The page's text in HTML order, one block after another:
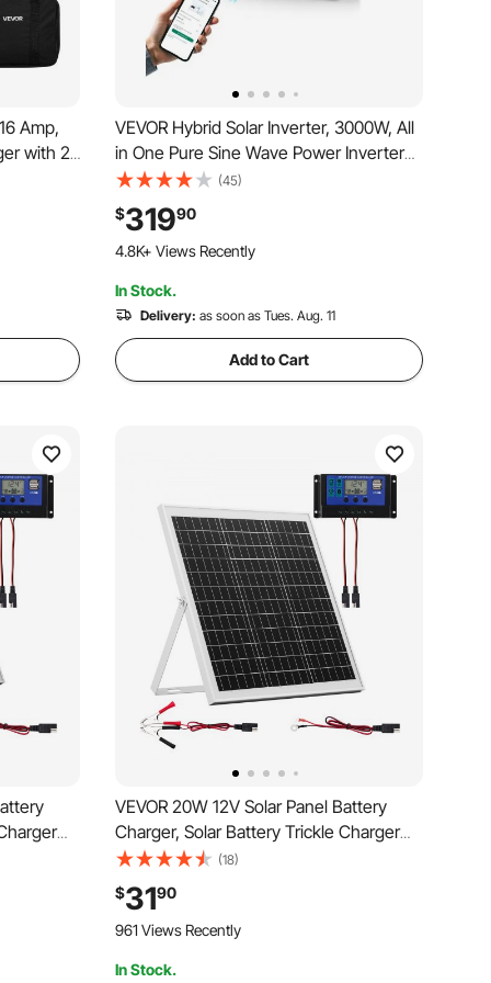
Amp,
with 25
6-
for
VEVOR Hybrid Solar Inverter, 3000W, All
in One Pure Sine Wave Power Inverter
Charger, 24V DC to 110/120V AC, with
Built-in 100A MPPT Solar Controller, for
Off-Grid System Lead Acid Lithium
Battery
(45)
$31990
197 Added to Cart
197 Added to Cart
4.8K+ Views Recently
In Stock.
Delivery: as soon as Tues. Aug. 11
Add to Cart
VEVOR 20W 12V Solar Panel Battery
Charger, Solar Battery Trickle Charger
Maintainer with Intelligent MPPT
Controller & Adjustable Mount Bracket,
IP67 Waterproof for Car Boat RV
Motorcycle Trailer
(18)
$3190
961 Views Recently
In Stock.